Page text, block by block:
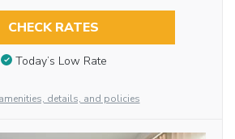
CHECK RATES
Today’s Low Rate
details, and policies